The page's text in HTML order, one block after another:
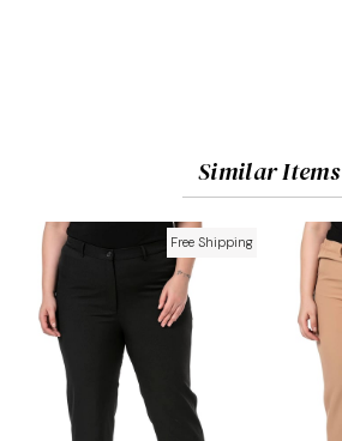
Similar Items
Free Shipping